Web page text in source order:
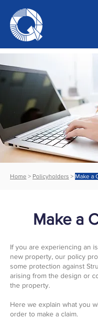
Home > Policyholders > Make a
Make a
If you are experiencing an
new property, our policy
some protection against
arising from the design or
the property.
Here we explain what you
order to make a claim.